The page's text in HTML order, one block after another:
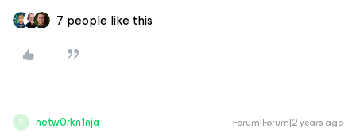
7 people like this
N netw0rkn1nja Forum|Forum|2 years ago